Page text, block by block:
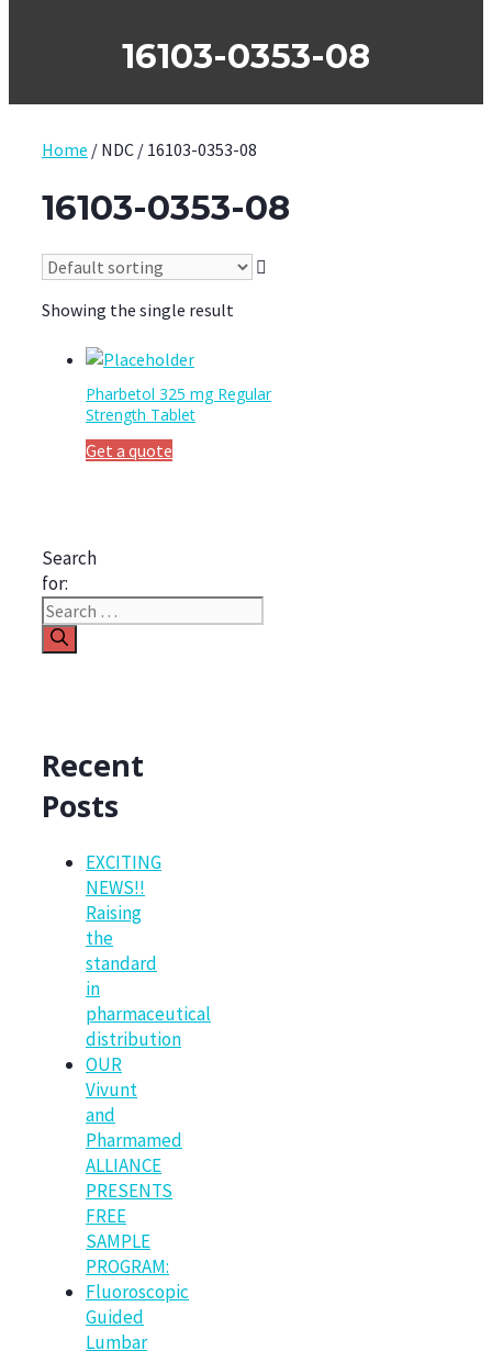
16103-0353-08
Home / NDC / 16103-0353-08
16103-0353-08
Showing the single result
Pharbetol 325 mg Regular
Strength Tablet
Get a quote
Search
for:
Recent
Posts
EXCITING
NEWS!!
Raising
the
standard
in
pharmaceutical
distribution
OUR
Vivunt
and
Pharmamed
ALLIANCE
PRESENTS
FREE
SAMPLE
PROGRAM:
Fluoroscopic
Guided
Lumbar